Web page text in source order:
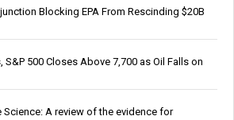
Blocking EPA From Rescinding $20B
S&P 500 Closes Above 7,700 as Oil Falls on
Science: A review of the evidence for